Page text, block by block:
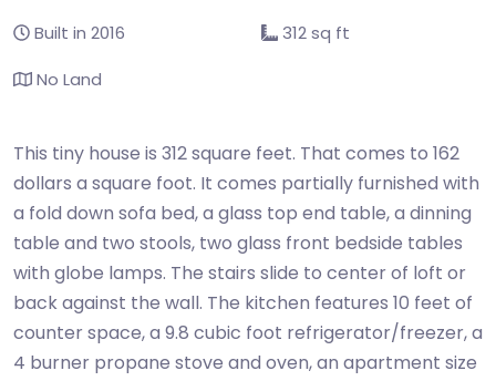
Built in 2016
312 sq ft
No Land
This tiny house is 312 square feet. That comes to 162
dollars a square foot. It comes partially furnished with
a fold down sofa bed, a glass top end table, a dinning
table and two stools, two glass front bedside tables
with globe lamps. The stairs slide to center of loft or
back against the wall. The kitchen features 10 feet of
counter space, a 9.8 cubic foot refrigerator/freezer, a
4 burner propane stove and oven, an apartment size